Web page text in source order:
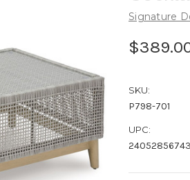
Signature
SKU:
P798-701
UPC:
24052856743